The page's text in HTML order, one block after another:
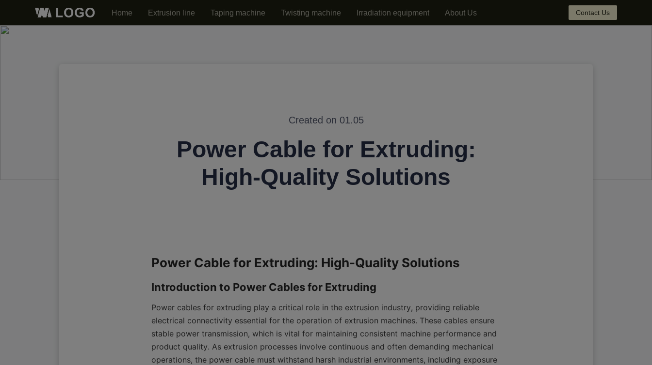
Home Extrusion line Taping machine Twisting machine Irradiation equipment About Us Contact Us
Created on 01.05
Power Cable for Extruding:
High-Quality Solutions
Power cables for extruding play a critical role in the extrusion industry, providing reliable
electrical connectivity essential for the operation of extrusion machines. These cables ensure
stable power transmission, which is vital for maintaining consistent machine performance and
product quality. As extrusion processes involve continuous and often demanding mechanical
operations, the power cable must withstand harsh industrial environments, including exposure